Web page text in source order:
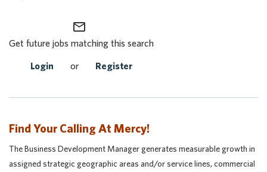
mail_outline
Get future jobs matching this search
Login or Register
Find Your Calling At Mercy!
The Business Development Manager generates measurable growth in
assigned strategic geographic areas and/or service lines, commercial